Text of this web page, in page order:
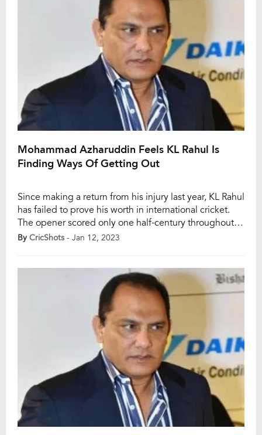
Mohammad Azharuddin Feels KL Rahul Is
Finding Ways Of Getting Out
Since making a return from his injury last year, KL Rahul
has failed to prove his worth in international cricket.
The opener scored only one half-century throughout
the T20 World Cup 2022 where India witnessed a
By CricShots - Jan 12, 2023